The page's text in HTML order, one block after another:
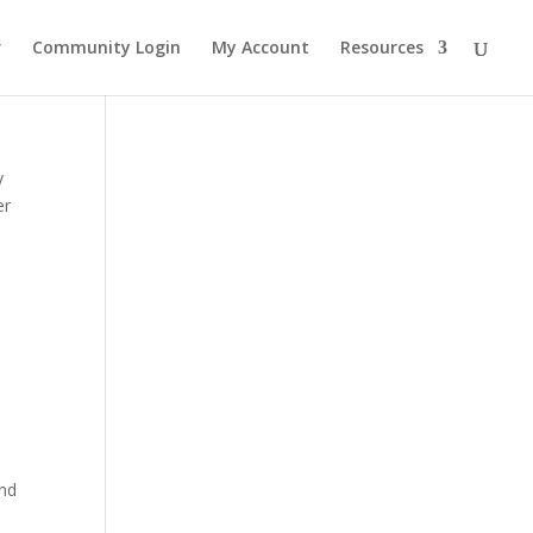
Community Login My Account Resources